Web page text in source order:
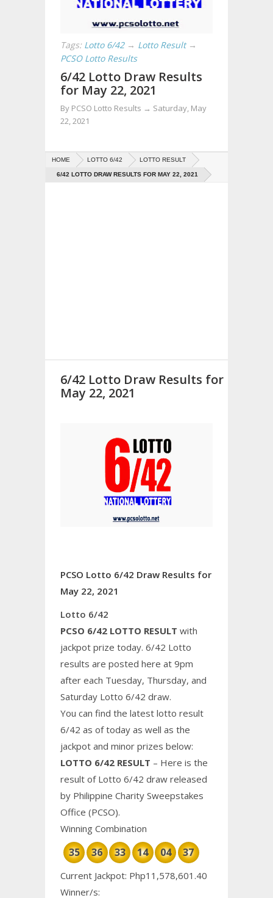
Tags: Lotto 6/42 → Lotto Result →
PCSO Lotto Results
6/42 Lotto Draw Results
for May 22, 2021
By PCSO Lotto Results → Saturday, May
22, 2021
HOME LOTTO 6/42 LOTTO RESULT
6/42 LOTTO DRAW RESULTS FOR MAY 22, 2021
6/42 Lotto Draw Results for
May 22, 2021
PCSO Lotto 6/42 Draw Results for
May 22, 2021
Lotto 6/42
PCSO 6/42 LOTTO RESULT with
jackpot prize today. 6/42 Lotto
results are posted here at 9pm
after each Tuesday, Thursday, and
Saturday Lotto 6/42 draw.
You can find the latest lotto result
6/42 as of today as well as the
jackpot and minor prizes below:
LOTTO 6/42 RESULT – Here is the
result of Lotto 6/42 draw released
by Philippine Charity Sweepstakes
Office (PCSO).
Winning Combination
35 36 33 14 04 37
Current Jackpot: Php11,578,601.40
Winner/s: